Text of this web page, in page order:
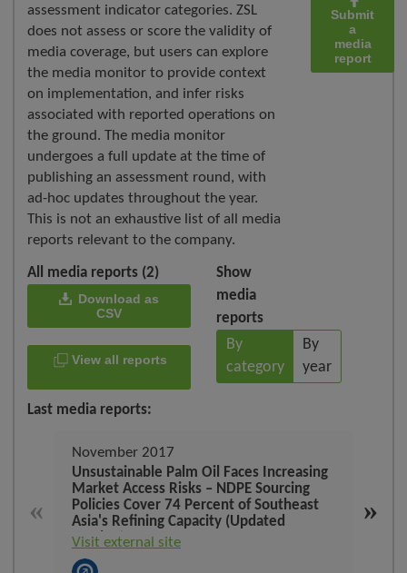
assessment indicator categories. ZSL
does not assess or score the validity of
media coverage, but users can explore
the media monitor to provide context
on implementation, and infer risks
associated with reported operations on
the ground. The media monitor
undergoes a full update at the time of
publishing an assessment round, with
ad-hoc updates throughout the year.
This is not an exhaustive list of all media
reports relevant to the company.
All media reports (2)
Download as
CSV
View all reports
Show
media
reports
By
category
By
year
Last media reports:
Submit
a
media
report
«
November 2017
Unsustainable Palm Oil Faces Increasing
Market Access Risks – NDPE Sourcing
Policies Cover 74 Percent of Southeast
Asia's Refining Capacity (Updated
Version)
Visit external site
»